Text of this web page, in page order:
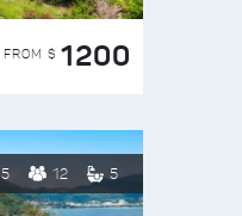
FROM $ 1200
5 12 5